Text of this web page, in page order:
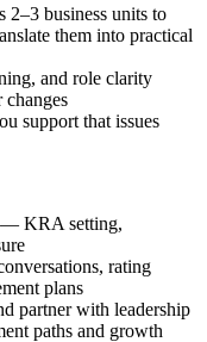
2–3 business units to
them into practical
and role clarity
changes
support that issues
— KRA setting,
rating
plans
partner with leadership
paths and growth